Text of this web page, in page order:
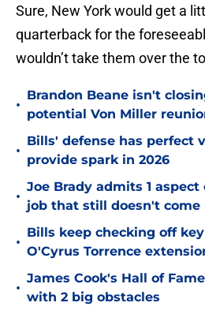
Sure, New York would get a
quarterback for the
wouldn’t take them over the
•
Brandon Beane isn't
potential Von Miller
•
Bills' defense has perfect
provide spark in 2026
•
Joe Brady admits 1
job that still doesn't come
•
Bills keep checking off
O'Cyrus Torrence
•
James Cook's Hall of
with 2 big obstacles